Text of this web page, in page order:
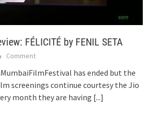
FÉLICITÉ by FENIL SETA
Comment
has ended but the
screenings continue courtesy the Jio
month they are having [...]